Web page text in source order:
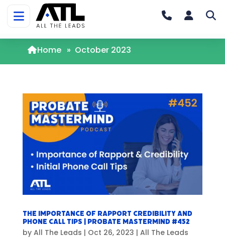
Home » October 2023
The Importance of Rapport Credibility and
Phone Call Tips | Probate Mastermind #452
by All The Leads | Oct 26, 2023 | All The Leads